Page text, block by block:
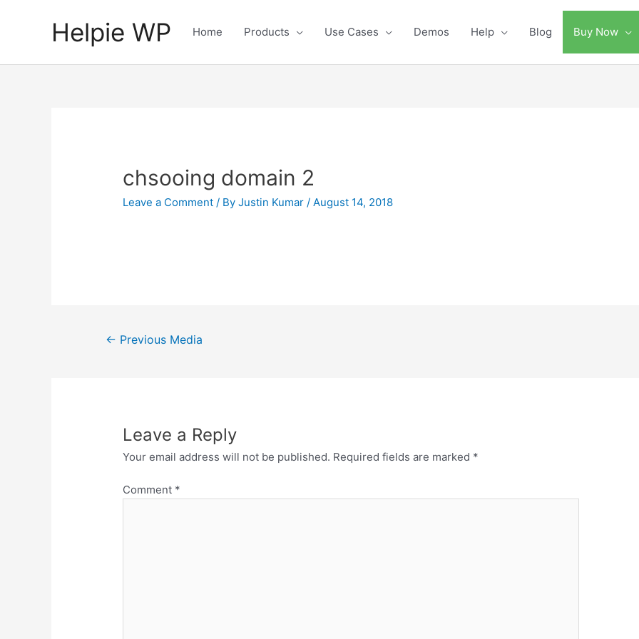
Helpie WP Home Products Use Cases Demos Help Blog Buy Now
chsooing domain 2
Leave a Comment / ByJustin Kumar/August 14, 2018
Post← Previous Media
Leave a Reply
Your email address will not be published. Required fields are marked *
Comment *